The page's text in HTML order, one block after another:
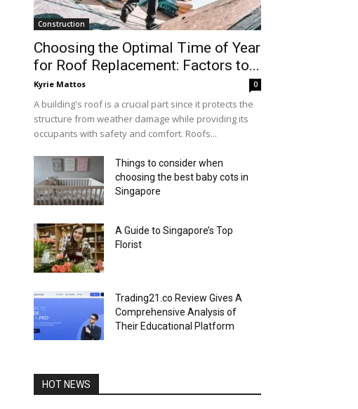
Construction
Choosing the Optimal Time of Year
for Roof Replacement: Factors to...
Kyrie Mattos 0
A building's roof is a crucial part since it protects the
structure from weather damage while providing its
occupants with safety and comfort. Roofs...
Things to consider when
choosing the best baby cots in
Singapore
A Guide to Singapore’s Top
Florist
Trading21.co Review Gives A
Comprehensive Analysis of
Their Educational Platform
HOT NEWS